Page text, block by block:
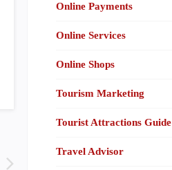
Online Payments
Online Services
Online Shops
Tourism Marketing
Tourist Attractions Guide
Travel Advisor